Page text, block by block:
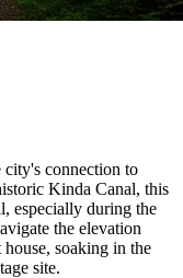
city's connection to
Kinda Canal, this
especially during the
the elevation
house, soaking in the
site.